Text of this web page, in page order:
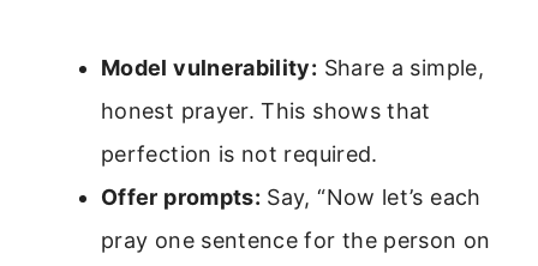
Model vulnerability: Share a simple,
honest prayer. This shows that
perfection is not required.
Offer prompts: Say, “Now let’s each
pray one sentence for the person on